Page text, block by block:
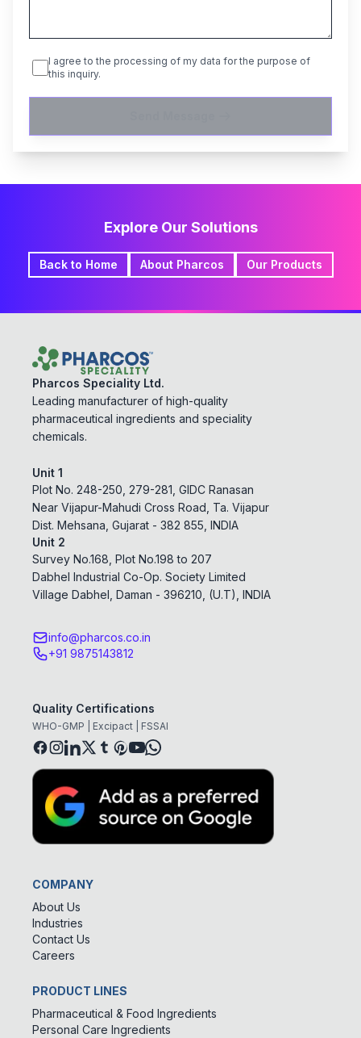
I agree to the processing of my data for the purpose of
this inquiry.
Explore Our Solutions
Back to Home About Pharcos Our Products
Pharcos Speciality Ltd.
Leading manufacturer of high-quality
pharmaceutical ingredients and speciality
chemicals.
Unit 1
Plot No. 248-250, 279-281, GIDC Ranasan
Near Vijapur-Mahudi Cross Road, Ta. Vijapur
Dist. Mehsana, Gujarat - 382 855, INDIA
Unit 2
Survey No.168, Plot No.198 to 207
Dabhel Industrial Co-Op. Society Limited
Village Dabhel, Daman - 396210, (U.T), INDIA
info@pharcos.co.in
+91 9875143812
Quality Certifications
WHO-GMP | Excipact | FSSAI
COMPANY
About Us
Industries
Contact Us
Careers
PRODUCT LINES
Pharmaceutical & Food Ingredients
Personal Care Ingredients